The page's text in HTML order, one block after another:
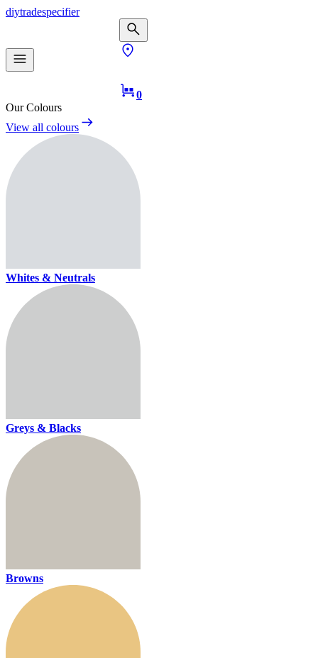
diytradespecifier
0
Our Colours
View all colours
Whites & Neutrals
Greys & Blacks
Browns